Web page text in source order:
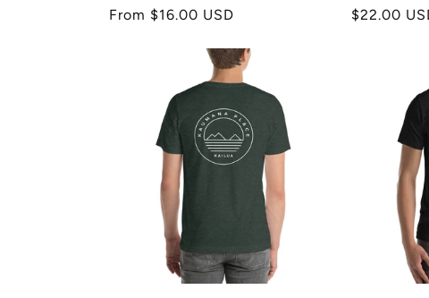
Regular
From $16.00 USD
Regular
$22.00